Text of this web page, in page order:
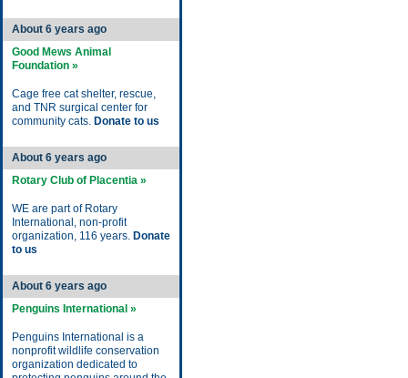
About 6 years ago
Good Mews Animal
Foundation »
Cage free cat shelter, rescue,
and TNR surgical center for
community cats. Donate to us
About 6 years ago
Rotary Club of Placentia »
WE are part of Rotary
International, non-profit
organization, 116 years. Donate
to us
About 6 years ago
Penguins International »
Penguins International is a
nonprofit wildlife conservation
organization dedicated to